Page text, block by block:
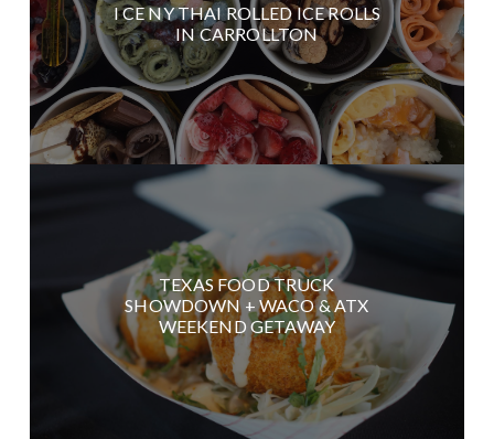
I CE NY THAI ROLLED ICE ROLLS
IN CARROLLTON
TEXAS FOOD TRUCK
SHOWDOWN + WACO & ATX
WEEKEND GETAWAY